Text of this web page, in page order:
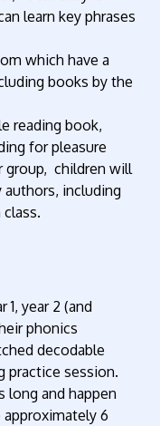
learn key phrases
which have a
books by the
reading book,
for pleasure
group, children will
including
1, year 2 (and
phonics
decodable
practice session.
long and happen
6